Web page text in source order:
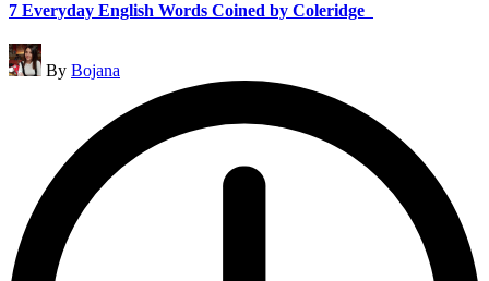
7 Everyday English Words Coined by Coleridge
Posted
by
By Bojana